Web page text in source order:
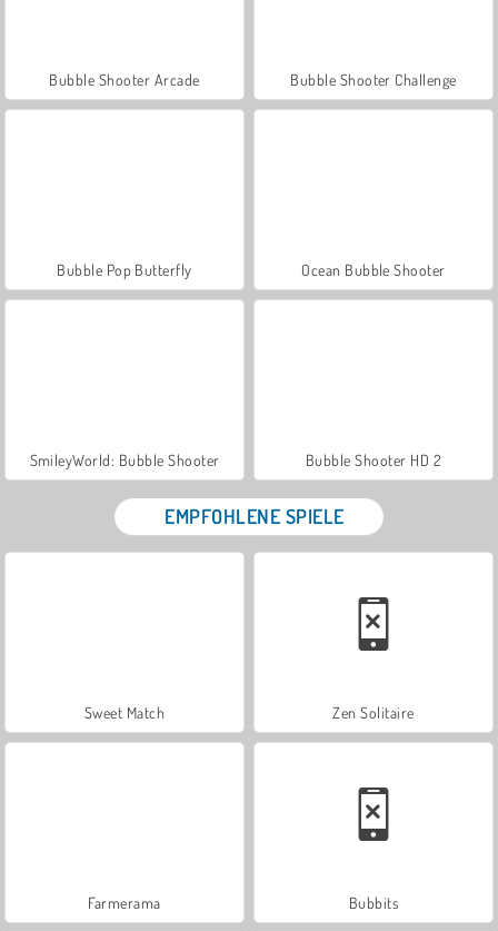
Bubble Shooter Arcade Bubble Shooter Challenge
Bubble Pop Butterfly Ocean Bubble Shooter
SmileyWorld: Bubble Shooter Bubble Shooter HD 2
EMPFOHLENE SPIELE
Sweet Match Zen Solitaire
Farmerama Bubbits